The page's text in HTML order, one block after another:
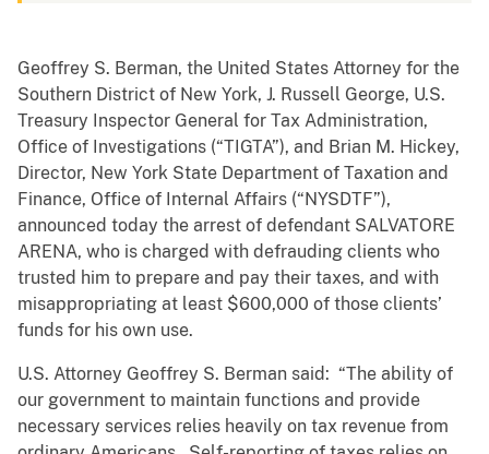
Geoffrey S. Berman, the United States Attorney for the
Southern District of New York, J. Russell George, U.S.
Treasury Inspector General for Tax Administration,
Office of Investigations (“TIGTA”), and Brian M. Hickey,
Director, New York State Department of Taxation and
Finance, Office of Internal Affairs (“NYSDTF”),
announced today the arrest of defendant SALVATORE
ARENA, who is charged with defrauding clients who
trusted him to prepare and pay their taxes, and with
misappropriating at least $600,000 of those clients’
funds for his own use.
U.S. Attorney Geoffrey S. Berman said: “The ability of
our government to maintain functions and provide
necessary services relies heavily on tax revenue from